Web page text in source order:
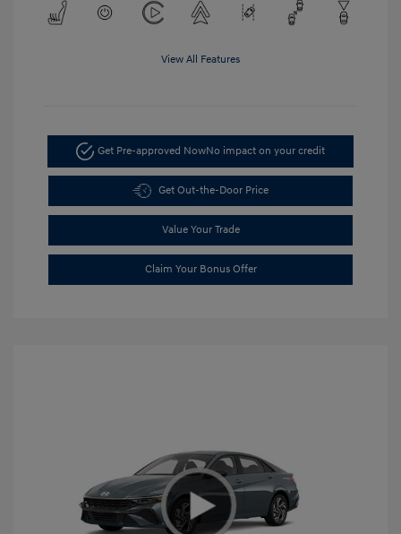
View All Features
Get Pre-approved NowNo impact on your credit
Get Out-the-Door Price
Value Your Trade
Claim Your Bonus Offer